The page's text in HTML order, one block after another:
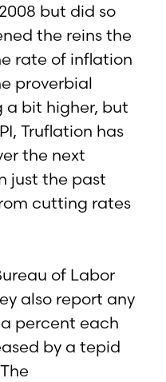
but did so
the reins the
rate of inflation
proverbial
a bit higher, but
Truflation has
the next
just the past
cutting rates
of Labor
also report any
percent each
by a tepid